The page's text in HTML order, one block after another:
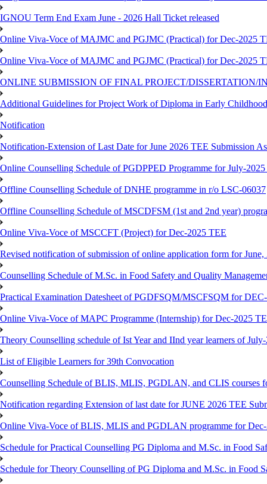
IGNOU Term End Exam June - 2026 Hall Ticket released
Online Viva-Voce of MAJMC and PGJMC (Practical) for Dec-2025
Online Viva-Voce of MAJMC and PGJMC (Practical) for Dec-2025
ONLINE SUBMISSION OF FINAL PROJECT/DISSERTATION/
Additional Guidelines for Project Work of Diploma in Early
Notification
Notification-Extension of Last Date for June 2026 TEE Submission
Online Counselling Schedule of PGDPPED Programme for July-2025
Offline Counselling Schedule of DNHE programme in r/o LSC-06037
Offline Counselling Schedule of MSCDFSM (1st and 2nd year)
Online Viva-Voce of MSCCFT (Project) for Dec-2025 TEE
Revised notification of submission of online application form for
Counselling Schedule of M.Sc. in Food Safety and Quality
Practical Examination Datesheet of PGDFSQM/MSCFSQM for
Online Viva-Voce of MAPC Programme (Internship) for Dec-2025
Theory Counselling schedule of Ist Year and IInd year learners of
List of Eligible Learners for 39th Convocation
Counselling Schedule of BLIS, MLIS, PGDLAN, and CLIS courses
Notification regarding Extension of last date for JUNE 2026 TEE
Online Viva-Voce of BLIS, MLIS and PGDLAN programme for
Schedule for Practical Counselling PG Diploma and M.Sc. in Food
Schedule for Theory Counselling of PG Diploma and M.Sc. in Food